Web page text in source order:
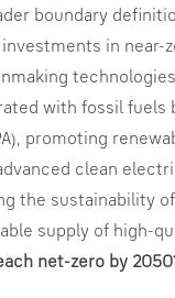
boundary
in
with fossil fuels
promoting
clean
the sustainability
supply of high-
net-zero by